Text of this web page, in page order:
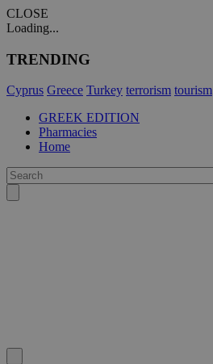
CLOSE
Loading...
TRENDING
Cyprus Greece Turkey terrorism tourism
GREEK EDITION
Pharmacies
Home